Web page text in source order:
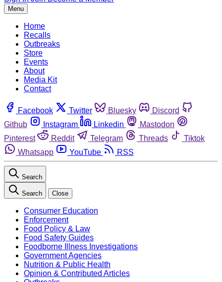
Menu
Home
Recalls
Outbreaks
Store
Events
About
Media Kit
Contact
Facebook Twitter Bluesky
Discord
Github
Instagram Linkedin
Mastodon
Pinterest
Reddit Telegram Threads
Tiktok
Whatsapp
YouTube RSS
Search
Search Close
Consumer Education
Enforcement
Food Policy & Law
Food Safety Guides
Foodborne Illness Investigations
Government Agencies
Nutrition & Public Health
Opinion & Contributed Articles